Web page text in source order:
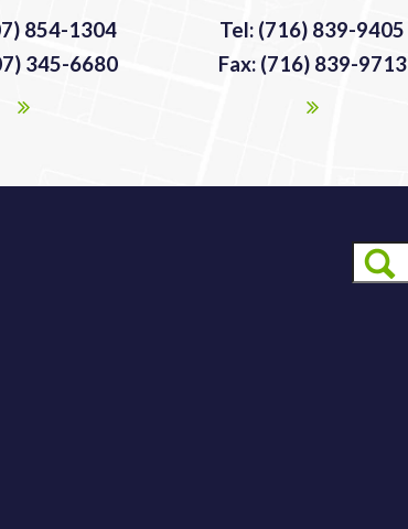
854-1304
345-6680
Tel: (716) 839-9405
Fax: (716) 839-9713